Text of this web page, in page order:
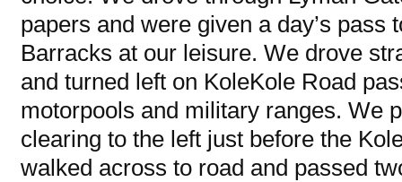
papers and were given a day’s pass
Barracks at our leisure. We drove
and turned left on KoleKole Road
motorpools and military ranges. We
clearing to the left just before the
walked across to road and passed